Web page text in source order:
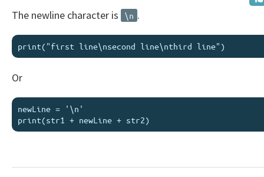
The newline character is \n .
Or
newLine = '\n'